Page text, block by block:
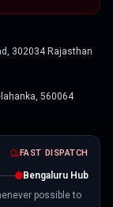
302034 Rajasthan
560064
FAST DISPATCH
Bengaluru Hub
possible to